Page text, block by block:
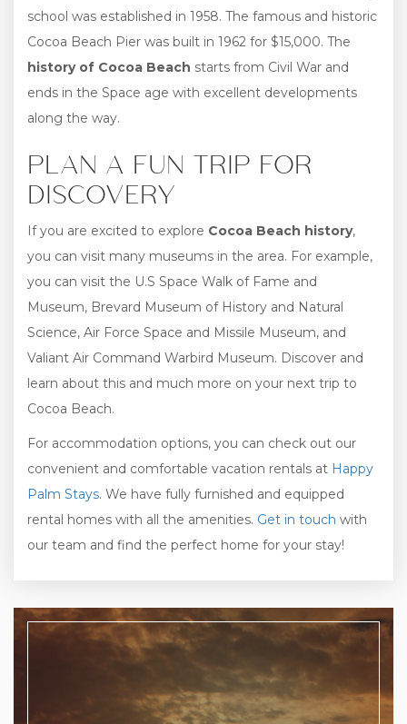
school was established in 1958. The famous and historic
Cocoa Beach Pier was built in 1962 for $15,000. The
history of Cocoa Beach starts from Civil War and
ends in the Space age with excellent developments
along the way.
PLAN A FUN TRIP FOR
DISCOVERY
If you are excited to explore Cocoa Beach history,
you can visit many museums in the area. For example,
you can visit the U.S Space Walk of Fame and
Museum, Brevard Museum of History and Natural
Science, Air Force Space and Missile Museum, and
Valiant Air Command Warbird Museum. Discover and
learn about this and much more on your next trip to
Cocoa Beach.
For accommodation options, you can check out our
convenient and comfortable vacation rentals at Happy
Palm Stays. We have fully furnished and equipped
rental homes with all the amenities. Get in touch with
our team and find the perfect home for your stay!